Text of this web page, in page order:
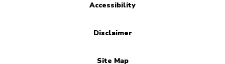
Accessibility
Disclaimer
Site Map